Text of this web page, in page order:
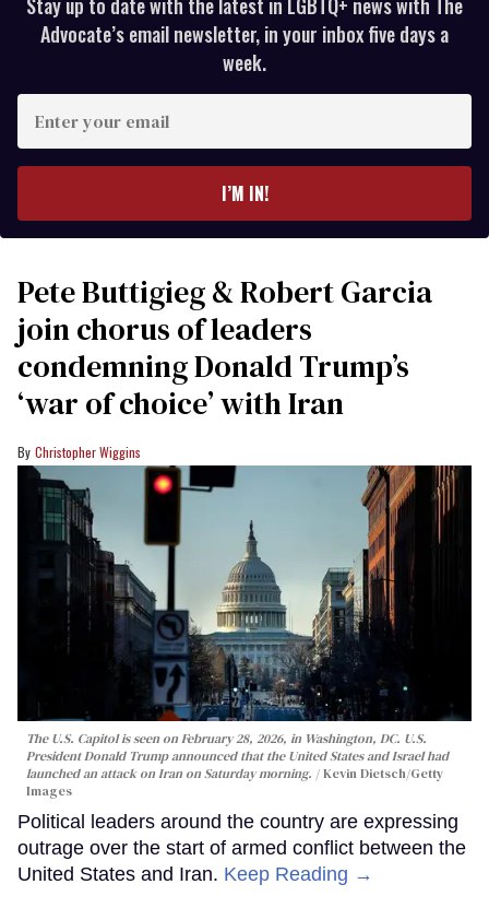
Advocate’s email newsletter, in your inbox five days a
week.
your
I’M IN!
Pete Buttigieg & Robert Garcia
join chorus of leaders
condemning Donald Trump’s
‘war of choice’ with Iran
Christopher Wiggins
The U.S. Capitol is seen on February 28, 2026, in Washington, DC. U.S.
President Donald Trump announced that the United States and Israel had
launched an attack on Iran on Saturday morning.
Kevin Dietsch/Getty
Images
Political leaders around the country are expressing
outrage over the start of armed conflict between the
United States and Iran. Keep Reading →